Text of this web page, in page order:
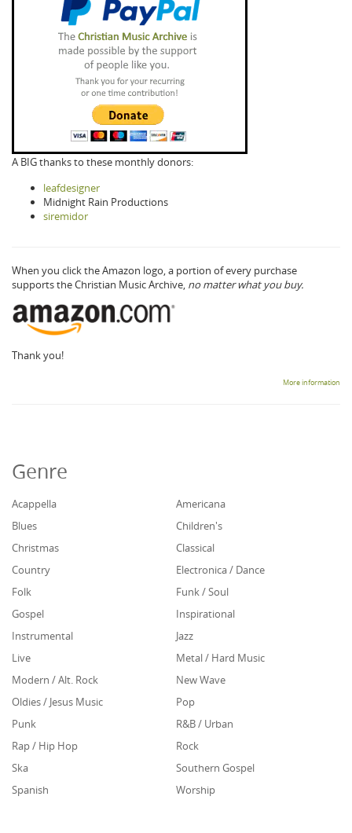
A BIG thanks to these monthly donors:
leafdesigner
Midnight Rain Productions
siremidor
When you click the Amazon logo, a portion of every purchase
supports the Christian Music Archive, no matter what you buy.
Thank you!
More information
Genre
Acappella
Americana
Blues
Children's
Christmas
Classical
Country
Electronica / Dance
Folk
Funk / Soul
Gospel
Inspirational
Instrumental
Jazz
Live
Metal / Hard Music
Modern / Alt. Rock
New Wave
Oldies / Jesus Music
Pop
Punk
R&B / Urban
Rap / Hip Hop
Rock
Ska
Southern Gospel
Spanish
Worship